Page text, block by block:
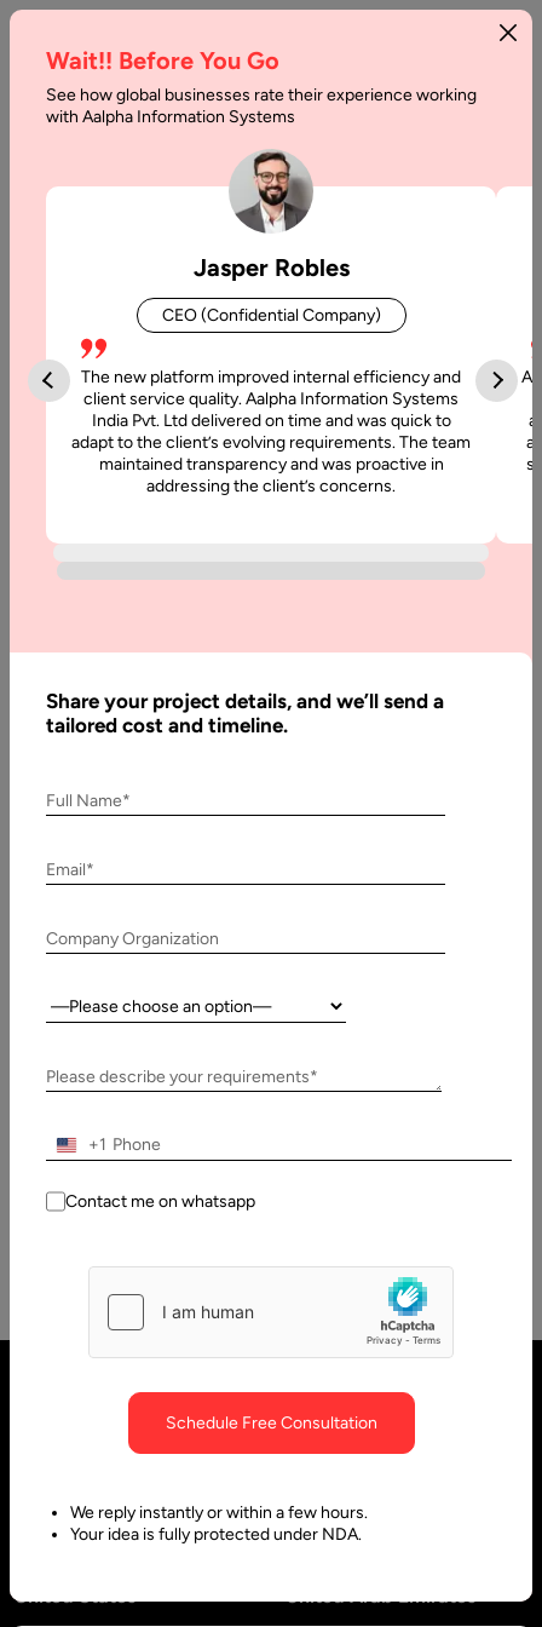
Continuous Development
28 September, 2021
What is the Importance of CI/CD for New-age App
Development?
Importance of Releasing Software to Production
Several times Per Day
We are living in an era whereby software product
development is the order of the day. However, technological
advancements have…
United States
Wait!! Before You Go
See how global businesses rate their experience working
with Aalpha Information Systems
Jasper Robles
CEO (Confidential Company)
The new platform improved internal efficiency and
client service quality. Aalpha Information Systems
India Pvt. Ltd delivered on time and was quick to
adapt to the client’s evolving requirements. The team
maintained transparency and was proactive in
addressing the client’s concerns.
Share your project details, and we’ll send a
tailored cost and timeline.
Full Name*
Email*
Company Organization
Country:
Please describe your requirements*
+1
Contact me on whatsapp
Schedule Free Consultation
We reply instantly or within a few hours.
Your idea is fully protected under NDA.